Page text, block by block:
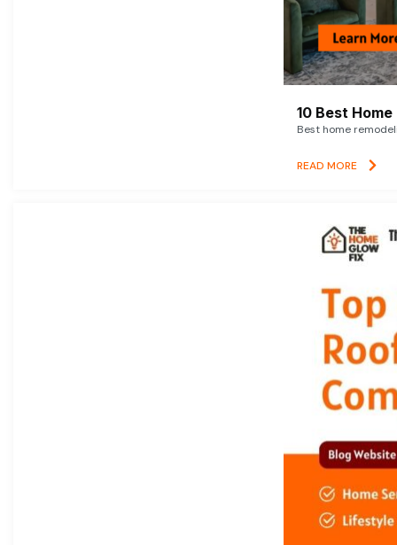
10 Best
Best home
READ MORE